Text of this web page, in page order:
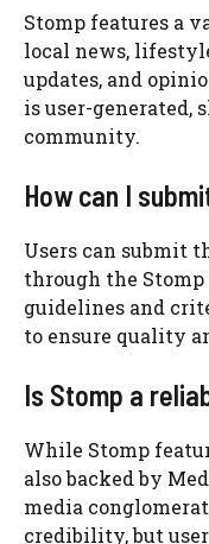
Stomp features a
local news,
updates, and
is user-generated,
community.
How can I
Users can submit
through the
guidelines and
to ensure quality
Is Stomp a
While Stomp
also backed by
media
credibility, but